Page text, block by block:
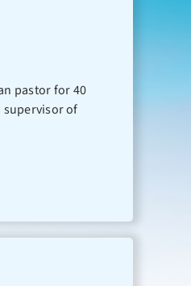
pastor for 40
supervisor of